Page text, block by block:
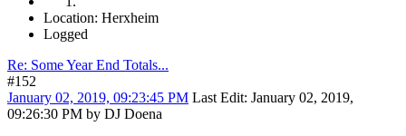
Location: Herxheim
Logged
Re: Some Year End Totals...
#152
January 02, 2019, 09:23:45 PM Last Edit: January 02, 2019,
09:26:30 PM by DJ Doena